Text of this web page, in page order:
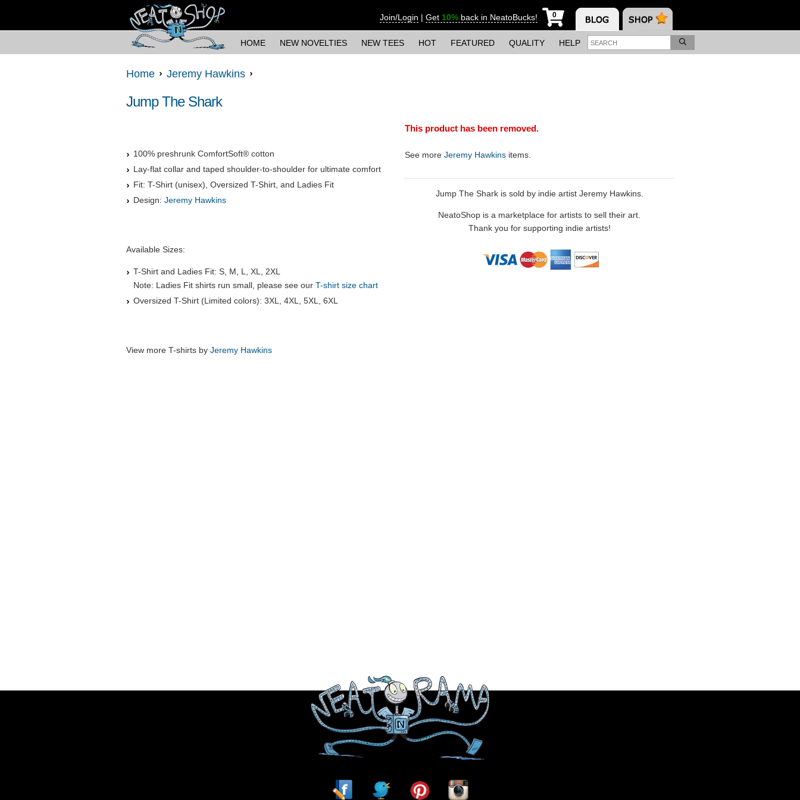
Join/Login | Get 10% back in NeatoBucks! 0
HOME NEW NOVELTIES NEW TEES HOT FEATURED QUALITY HELP
Home Jeremy Hawkins
Jump The Shark
100% preshrunk ComfortSoft® cotton
Lay-flat collar and taped shoulder-to-shoulder for ultimate comfort
Fit: T-Shirt (unisex), Oversized T-Shirt, and Ladies Fit
Design: Jeremy Hawkins
Available Sizes:
T-Shirt and Ladies Fit: S, M, L, XL, 2XL
Note: Ladies Fit shirts run small, please see our T-shirt size chart
Oversized T-Shirt (Limited colors): 3XL, 4XL, 5XL, 6XL
View more T-shirts by Jeremy Hawkins
This product has been removed.
See more Jeremy Hawkins items.
Jump The Shark is sold by indie artist Jeremy Hawkins.
NeatoShop is a marketplace for artists to sell their art.
Thank you for supporting indie artists!